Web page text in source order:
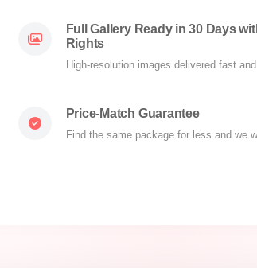
Full Gallery Ready in 30 Days
Rights
High-resolution images delivered fast
Price-Match Guarantee
Find the same package for less and we